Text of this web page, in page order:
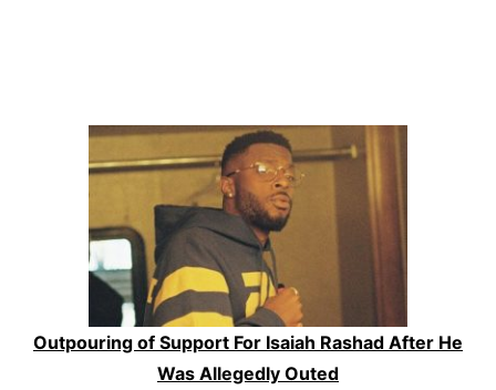
Outpouring of Support For Isaiah Rashad After He
Was Allegedly Outed